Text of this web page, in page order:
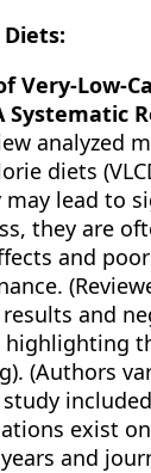
Very-Low-
Systematic
analyzed
diets
lead to
they are
and
and
highlighting
(Authors
exist
and